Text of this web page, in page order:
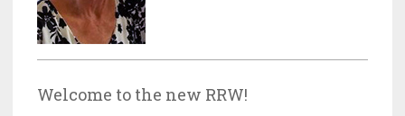
Welcome to the new RRW!